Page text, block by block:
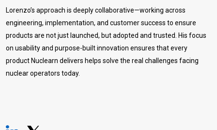
Lorenzo’s approach is deeply collaborative—working across
engineering, implementation, and customer success to ensure
products are not just launched, but adopted and trusted. His focus
on usability and purpose-built innovation ensures that every
product Nuclearn delivers helps solve the real challenges facing
nuclear operators today.